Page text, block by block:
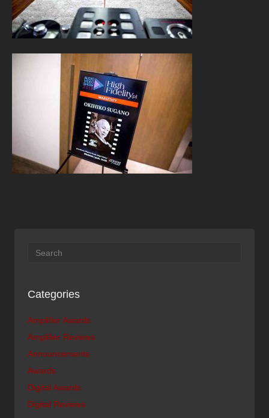
Categories
Amplifier Awards
Amplifier Reviews
Announcements
Awards
Digital Awards
Digital Reviews